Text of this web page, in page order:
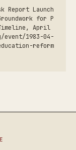
Report Launch
for P
April
1983-04-
reform